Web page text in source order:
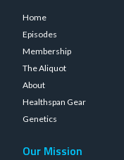
Home
Episodes
Membership
The Aliquot
About
Healthspan Gear
Genetics
Our Mission